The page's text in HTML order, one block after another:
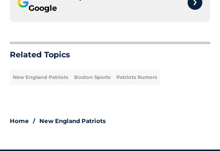
Google
Related Topics
New England Patriots Boston Sports Patriots Rumors
Home / New England Patriots